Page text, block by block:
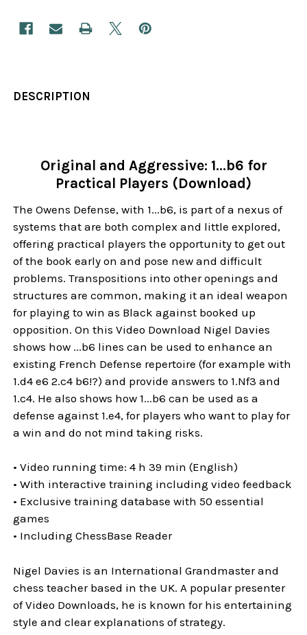
DESCRIPTION
Original and Aggressive: 1...b6 for
Practical Players (Download)
The Owens Defense, with 1...b6, is part of a nexus of
systems that are both complex and little explored,
offering practical players the opportunity to get out
of the book early on and pose new and difficult
problems. Transpositions into other openings and
structures are common, making it an ideal weapon
for playing to win as Black against booked up
opposition. On this Video Download Nigel Davies
shows how ...b6 lines can be used to enhance an
existing French Defense repertoire (for example with
1.d4 e6 2.c4 b6!?) and provide answers to 1.Nf3 and
1.c4. He also shows how 1...b6 can be used as a
defense against 1.e4, for players who want to play for
a win and do not mind taking risks.
• Video running time: 4 h 39 min (English)
• With interactive training including video feedback
• Exclusive training database with 50 essential
games
• Including ChessBase Reader
Nigel Davies is an International Grandmaster and
chess teacher based in the UK. A popular presenter
of Video Downloads, he is known for his entertaining
style and clear explanations of strategy.